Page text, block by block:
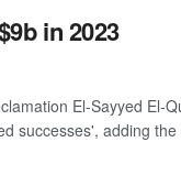
in 2023
El-Sayyed El-
successes', adding the